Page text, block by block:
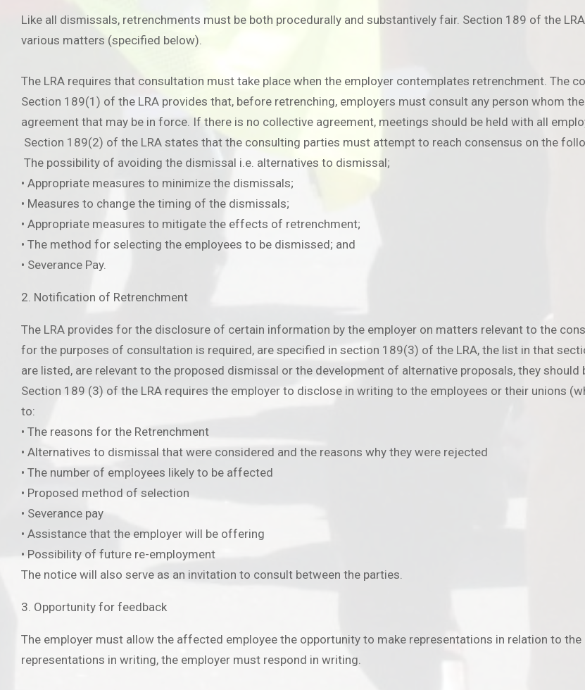
Like all dismissals, retrenchments must be both procedurally and substantively fair. Section 189 of the
various matters (specified below).
The LRA requires that consultation must take place when the employer contemplates retrenchment. The
Section 189(1) of the LRA provides that, before retrenching, employers must consult any person whom
agreement that may be in force. If there is no collective agreement, meetings should be held with all
Section 189(2) of the LRA states that the consulting parties must attempt to reach consensus on the
The possibility of avoiding the dismissal i.e. alternatives to dismissal;
• Appropriate measures to minimize the dismissals;
• Measures to change the timing of the dismissals;
• Appropriate measures to mitigate the effects of retrenchment;
• The method for selecting the employees to be dismissed; and
• Severance Pay.
2. Notification of Retrenchment
The LRA provides for the disclosure of certain information by the employer on matters relevant to the
for the purposes of consultation is required, are specified in section 189(3) of the LRA, the list in that
are listed, are relevant to the proposed dismissal or the development of alternative proposals, they
Section 189 (3) of the LRA requires the employer to disclose in writing to the employees or their unions
to:
• The reasons for the Retrenchment
• Alternatives to dismissal that were considered and the reasons why they were rejected
• The number of employees likely to be affected
• Proposed method of selection
• Severance pay
• Assistance that the employer will be offering
• Possibility of future re-employment
The notice will also serve as an invitation to consult between the parties.
3. Opportunity for feedback
The employer must allow the affected employee the opportunity to make representations in relation to
representations in writing, the employer must respond in writing.